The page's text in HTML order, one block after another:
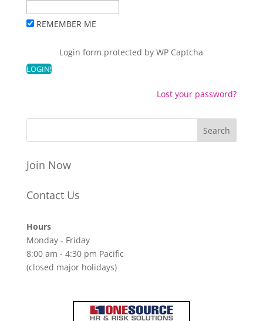
REMEMBER ME
Login form protected byWP Captcha
Lost your password?
Join Now
Contact Us
Hours
Monday - Friday
8:00 am - 4:30 pm Pacific
(closed major holidays)